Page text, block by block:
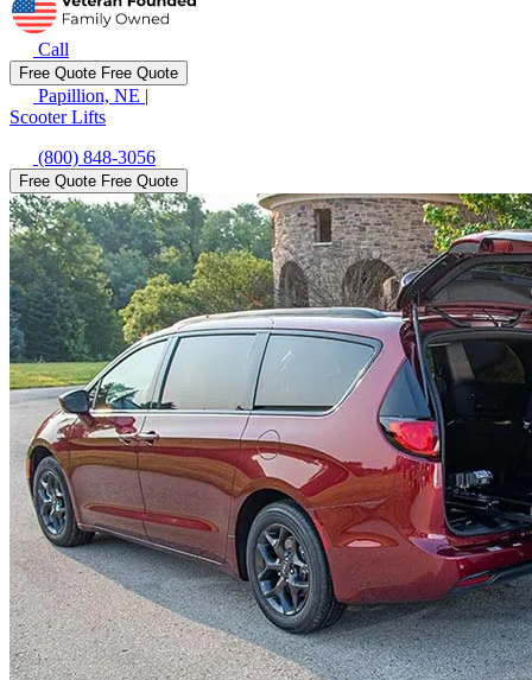
Call
Free Quote Free Quote
Papillion, NE |
Scooter Lifts
(800) 848-3056
Free Quote Free Quote